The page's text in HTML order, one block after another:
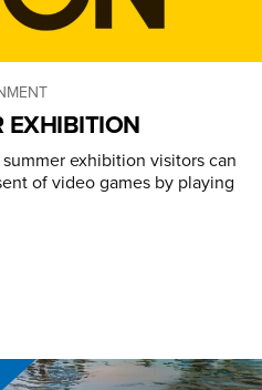
EXHIBITION
exhibition visitors can
of video games by playing